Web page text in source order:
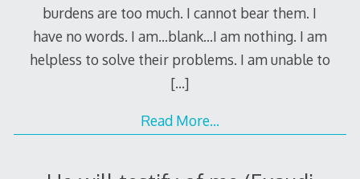
burdens are too much. I cannot bear them. I
have no words. I am…blank…I am nothing. I am
helpless to solve their problems. I am unable to
[…]
Read More…